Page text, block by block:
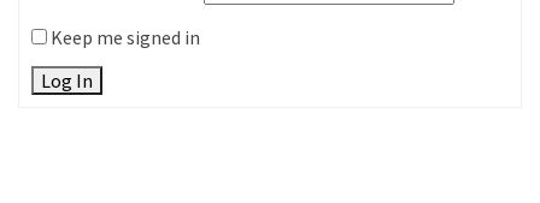
Keep me signed in
Log In